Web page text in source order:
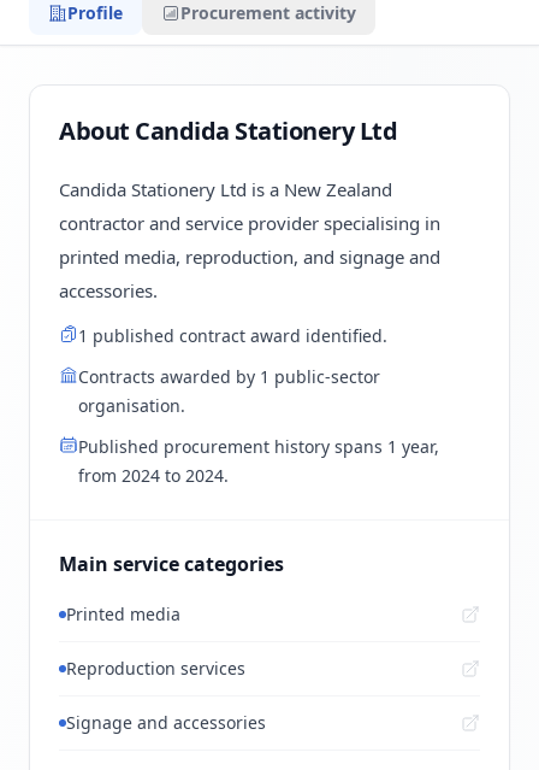
Profile Procurement activity
About Candida Stationery Ltd
Candida Stationery Ltd is a New Zealand
contractor and service provider specialising in
printed media, reproduction, and signage and
accessories.
1 published contract award identified.
Contracts awarded by 1 public-sector
organisation.
Published procurement history spans 1 year,
from 2024 to 2024.
Main service categories
Printed media
Reproduction services
Signage and accessories